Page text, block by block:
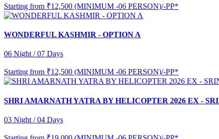
Starting from ₹12,500 (MINIMUM -06 PERSON)/-PP*
WONDERFUL KASHMIR - OPTION A
06 Night / 07 Days
Starting from ₹12,500 (MINIMUM -06 PERSON)/-PP*
SHRI AMARNATH YATRA BY HELICOPTER 2026 EX -
03 Night / 04 Days